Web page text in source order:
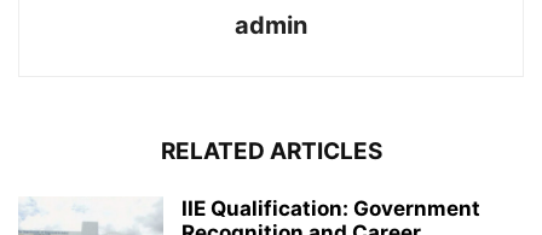
admin
RELATED ARTICLES
IIE Qualification: Government